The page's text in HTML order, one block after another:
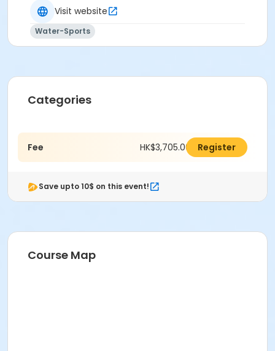
Visit website
Water-Sports
Categories
Fee HK$3,705.00 Register
Save upto 10$ on this event!
Course Map